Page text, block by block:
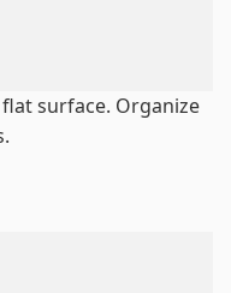
surface. Organize